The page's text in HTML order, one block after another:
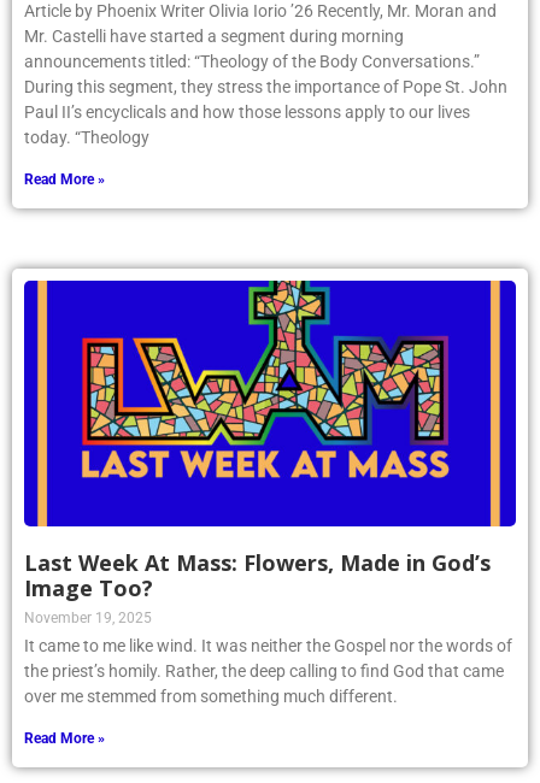
Article by Phoenix Writer Olivia Iorio ’26 Recently, Mr. Moran and
Mr. Castelli have started a segment during morning
announcements titled: “Theology of the Body Conversations.”
During this segment, they stress the importance of Pope St. John
Paul II’s encyclicals and how those lessons apply to our lives
today. “Theology
Read More »
Last Week At Mass: Flowers, Made in God’s
Image Too?
November 19, 2025
It came to me like wind. It was neither the Gospel nor the words of
the priest’s homily. Rather, the deep calling to find God that came
over me stemmed from something much different.
Read More »